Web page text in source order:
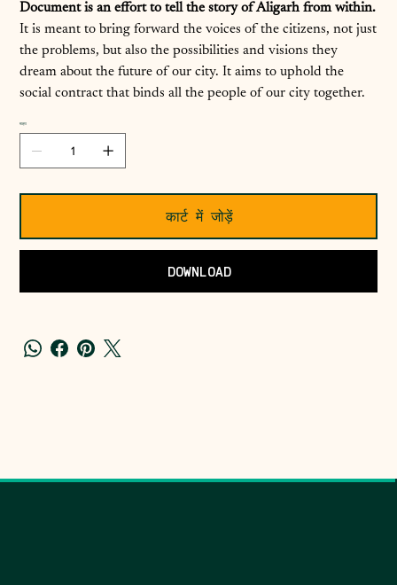
Document is an effort to tell the story of Aligarh from within.
It is meant to bring forward the voices of the citizens, not just
the problems, but also the possibilities and visions they
dream about the future of our city. It aims to uphold the
social contract that binds all the people of our city together.
मात्रा
कार्ट में जोड़ें
DOWNLOAD